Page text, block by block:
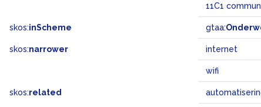
11C1
skos:inScheme gtaa:
skos:narrower internet
wifi
skos:related